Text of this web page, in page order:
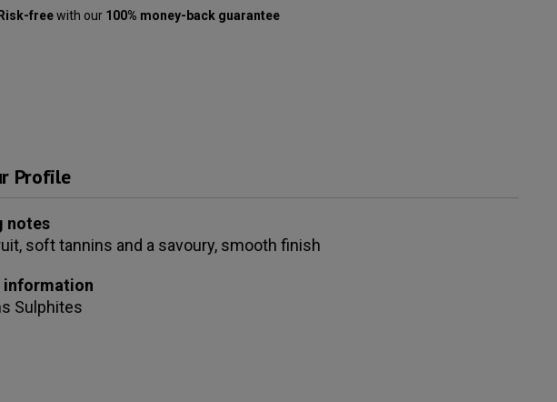
Risk-freewith our 100% money-back guarantee
Profile
notes
soft tannins and a savoury, smooth finish
information
Sulphites